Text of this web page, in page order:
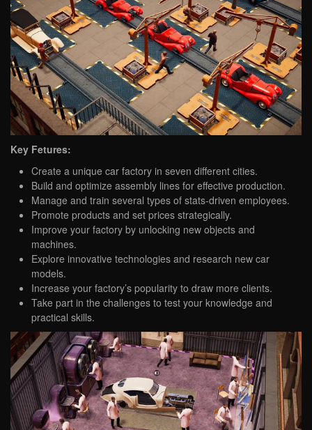
Key Fetures:
Create a unique car factory in seven different cities.
Build and optimize assembly lines for effective production.
Manage and train several types of stats-driven employees.
Promote products and set prices strategically.
Improve your factory by unlocking new objects and
machines.
Explore innovative technologies and research new car
models.
Increase your factory’s popularity to draw more clients.
Take part in the challenges to test your knowledge and
practical skills.